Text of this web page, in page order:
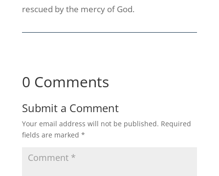
rescued by the mercy of God.
0 Comments
Submit a Comment
Your email address will not be published. Required
fields are marked *